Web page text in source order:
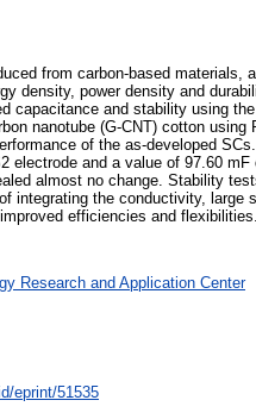
from carbon-based
density, power density and
capacitance and stability using
nanotube (G-CNT) cotton
of the as-developed
electrode and a value of 97.60
almost no change. Stability
integrating the conductivity,
efficiencies and flexibilities.
Research and Application Center
eprint/51535